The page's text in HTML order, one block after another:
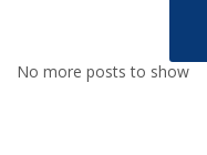
No more posts to show